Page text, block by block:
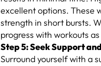
excellent options. These
strength in short bursts.
progress with workouts
Step 5: Seek Support
Surround yourself with a